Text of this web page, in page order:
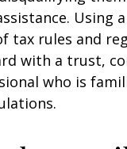
Using
tax rules and
with a trust,
who is